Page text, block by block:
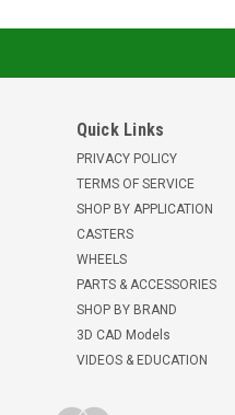
Quick Links
PRIVACY POLICY
TERMS OF SERVICE
SHOP BY APPLICATION
CASTERS
WHEELS
PARTS & ACCESSORIES
SHOP BY BRAND
3D CAD Models
VIDEOS & EDUCATION